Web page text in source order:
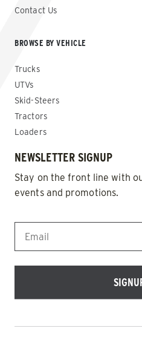
Contact Us
BROWSE BY VEHICLE
Trucks
UTVs
Skid-Steers
Tractors
Loaders
NEWSLETTER SIGNUP
Stay on the front line with
events and promotions.
EMAIL *